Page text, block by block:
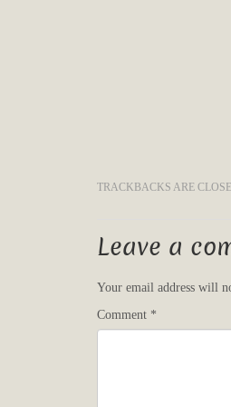
TRACKBACKS ARE
Leave a
Your email address will
Comment *